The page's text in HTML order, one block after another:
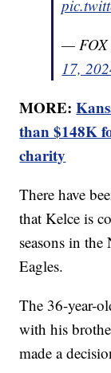
— FOX
17,
MORE:
than $148K
charity
There have
that Kelce is
seasons in
Eagles.
The 36-year-
with his
made a